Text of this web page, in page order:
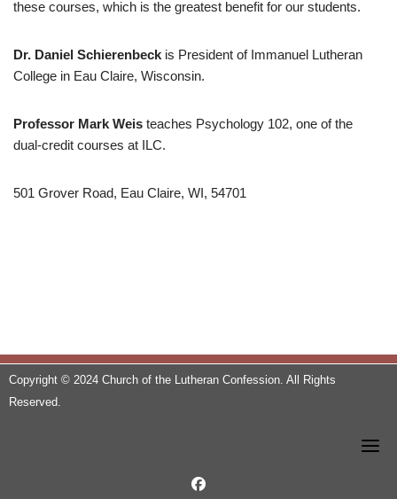
these courses, which is the greatest benefit for our students.
Dr. Daniel Schierenbeck is President of Immanuel Lutheran
College in Eau Claire, Wisconsin.
Professor Mark Weis teaches Psychology 102, one of the
dual-credit courses at ILC.
501 Grover Road, Eau Claire, WI, 54701
Copyright © 2024 Church of the Lutheran Confession. All Rights
Reserved.